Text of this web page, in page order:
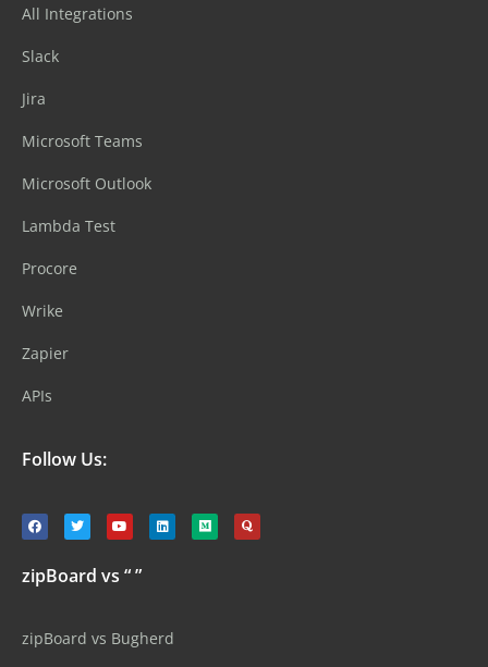
All Integrations
Slack
Jira
Microsoft Teams
Microsoft Outlook
Lambda Test
Procore
Wrike
Zapier
APIs
Follow Us:
zipBoard vs “ ”
zipBoard vs Bugherd